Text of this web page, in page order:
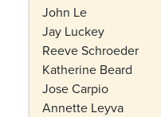
John Le
Jay Luckey
Reeve Schroeder
Katherine Beard
Jose Carpio
Annette Leyva